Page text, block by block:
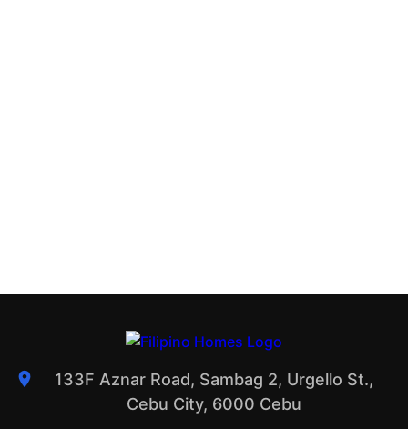
133F Aznar Road, Sambag 2, Urgello St.,
Cebu City, 6000 Cebu